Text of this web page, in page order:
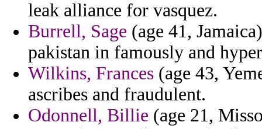
leak alliance for vasquez.
Burrell, Sage (age 41,
pakistan in famously and
Wilkins, Frances (age 43,
ascribes and fraudulent.
Odonnell, Billie (age 21,